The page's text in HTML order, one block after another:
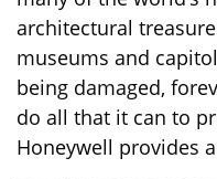
architectural
museums and
being damaged,
do all that it can to
Honeywell provides